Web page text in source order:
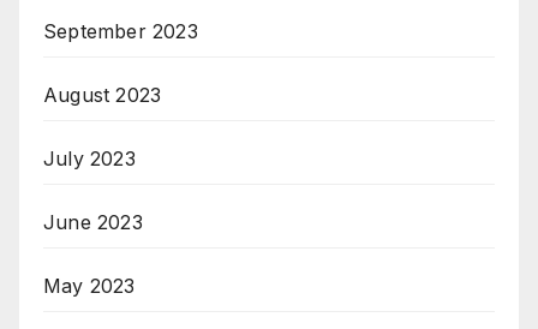
September 2023
August 2023
July 2023
June 2023
May 2023